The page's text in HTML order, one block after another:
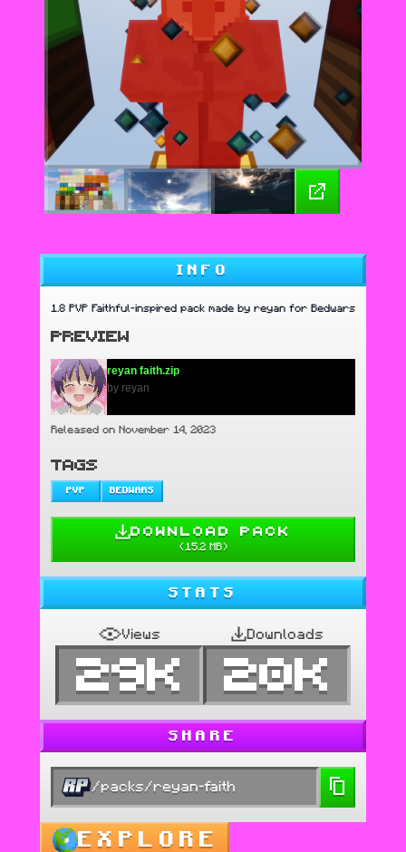
INFO
1.8 PVP Faithful-inspired pack made by reyan for Bedwars
PREVIEW
reyan faith.zip
by reyan
Released on November 14, 2023
TAGS
PVP BEDWARS
DOWNLOAD PACK
(15.2 MB)
STATS
Views
29K
Downloads
20K
SHARE
/packs/reyan-faith
EXPLORE